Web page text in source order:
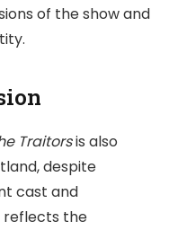
of the show and
Traitorsis also
despite
cast and
reflects the